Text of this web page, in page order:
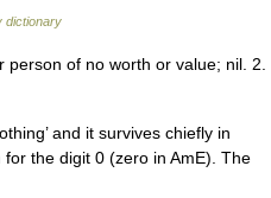
dictionary
of no worth or value; nil. 2.
and it survives chiefly in
the digit 0 (zero in AmE). The